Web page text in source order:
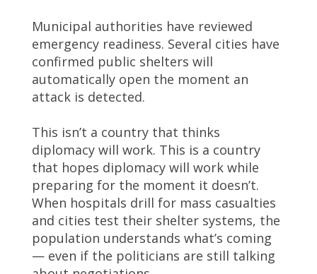
Municipal authorities have reviewed
emergency readiness. Several cities have
confirmed public shelters will
automatically open the moment an
attack is detected.
This isn’t a country that thinks
diplomacy will work. This is a country
that hopes diplomacy will work while
preparing for the moment it doesn’t.
When hospitals drill for mass casualties
and cities test their shelter systems, the
population understands what’s coming
— even if the politicians are still talking